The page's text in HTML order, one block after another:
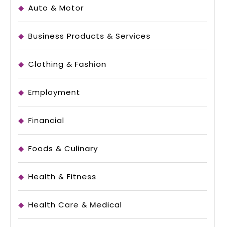
Auto & Motor
Business Products & Services
Clothing & Fashion
Employment
Financial
Foods & Culinary
Health & Fitness
Health Care & Medical